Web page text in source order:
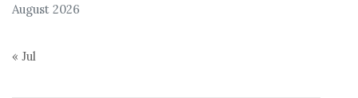
August 2026
« Jul